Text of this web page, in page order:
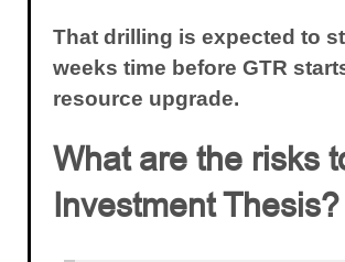
That drilling is expected to
weeks time before GTR
resource upgrade.
What are the risks
Investment Thesis?